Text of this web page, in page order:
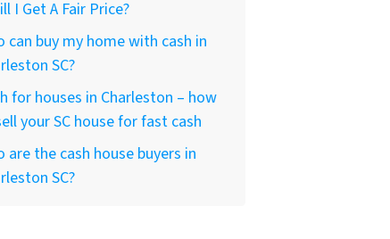
I Get A Fair Price?
can buy my home with cash in
SC?
for houses in Charleston – how
your SC house for fast cash
are the cash house buyers in
SC?